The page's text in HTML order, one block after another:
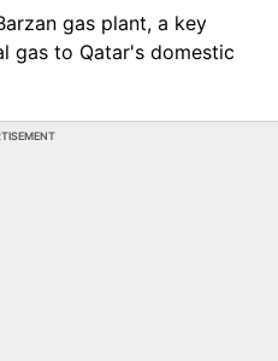
gas plant, a key
gas to Qatar's domestic